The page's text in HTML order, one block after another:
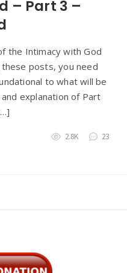
– Part 3 –
the Intimacy with God
posts, you need
to what will be
explanation of Part
2.8K 23